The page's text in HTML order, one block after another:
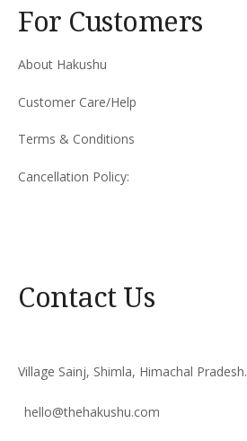
For Customers
About Hakushu
Customer Care/Help
Terms & Conditions
Cancellation Policy:
Contact Us
Village Sainj, Shimla, Himachal Pradesh.
hello@thehakushu.com